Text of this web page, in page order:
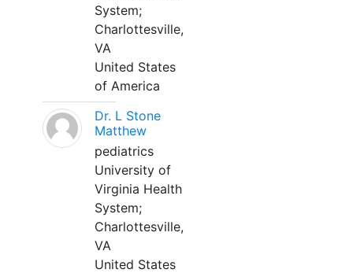
System;
Charlottesville,
VA
United States
of America
Dr. L Stone
Matthew
pediatrics
University of
Virginia Health
System;
Charlottesville,
VA
United States